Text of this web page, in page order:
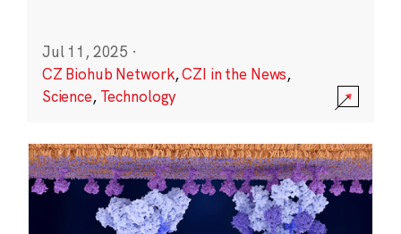
Jul 11, 2025 ·
CZ Biohub Network,CZI in the News,
Science, Technology